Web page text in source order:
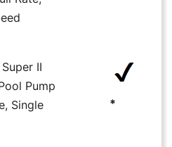
II
Pump
Single
*